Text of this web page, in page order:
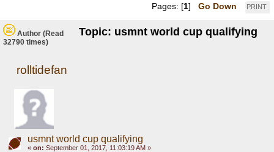
PRINT
Pages: [1] Go Down
Author Topic: usmnt world cup qualifying
(Read
32790 times)
rolltidefan
usmnt world cup qualifying
« on: September 01, 2017, 11:03:19 AM »